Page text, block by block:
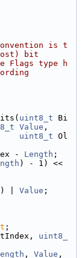
is t
bit
Flags type h
uint8_t Bi
Value ,
uint8_t Ol
- Length ;
) - 1) <<
| Value ;
;
uint8_
, Value ,